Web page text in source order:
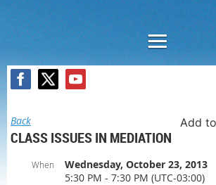
Back Add
CLASS ISSUES IN MEDIATION
When
Wednesday, October 23, 2013
5:30 PM - 7:30 PM (UTC-03:00)